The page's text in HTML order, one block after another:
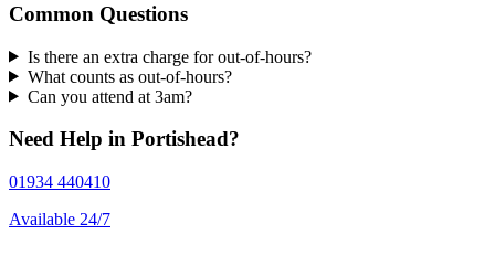
Common Questions
Is there an extra charge for out-of-hours?
What counts as out-of-hours?
Can you attend at 3am?
Need Help in Portishead?
01934 440410
Available 24/7